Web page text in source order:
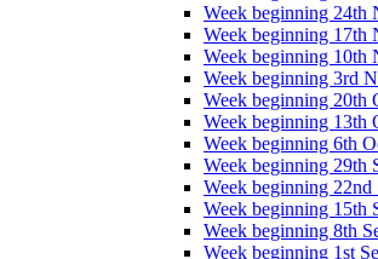
Week beginning 24th
Week beginning 17th
Week beginning 10th
Week beginning 3rd
Week beginning 20th
Week beginning 13th
Week beginning 6th
Week beginning 29th
Week beginning 22nd
Week beginning 15th
Week beginning 8th
Week beginning 1st